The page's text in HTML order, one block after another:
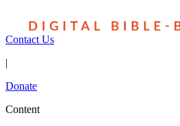
Contact Us
|
Donate
Content